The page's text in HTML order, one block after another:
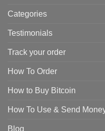
Categories
Testimonials
Track your order
How To Order
How to Buy Bitcoin
How To Use & Send
Blog